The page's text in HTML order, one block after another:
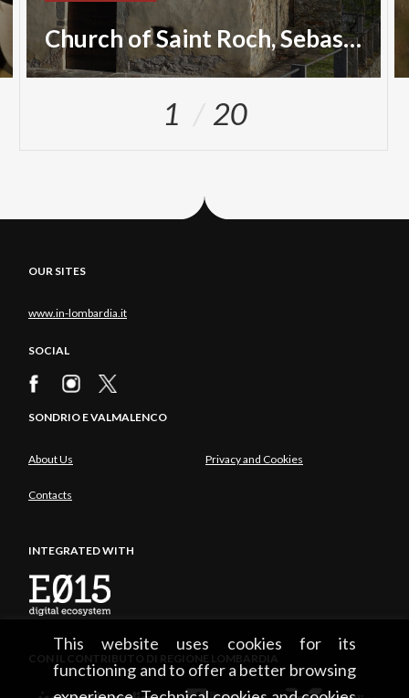
This website uses cookies for its
functioning and to offer a better browsing
Church of Saint Roch, Sebastian and Christopher
1 20
OUR SITES
www.in-lombardia.it
SOCIAL
SONDRIO E VALMALENCO
About Us Privacy and Cookies
Contacts
INTEGRATED WITH
CON IL CONTRIBUTO DI REGIONE LOMBARDIA